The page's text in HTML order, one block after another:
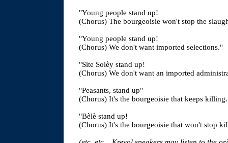
"Young people stand up!
(Chorus) The bourgeoisie won't stop the
"Young people stand up!
(Chorus) We don't want imported selections."
"Site Solèy stand up!
(Chorus) We don't want an imported
"Peasants, stand up"
(Chorus) It's the bourgeoisie that keeps
"Bèlè stand up!
(Chorus) It's the bourgeoisie that won't stop